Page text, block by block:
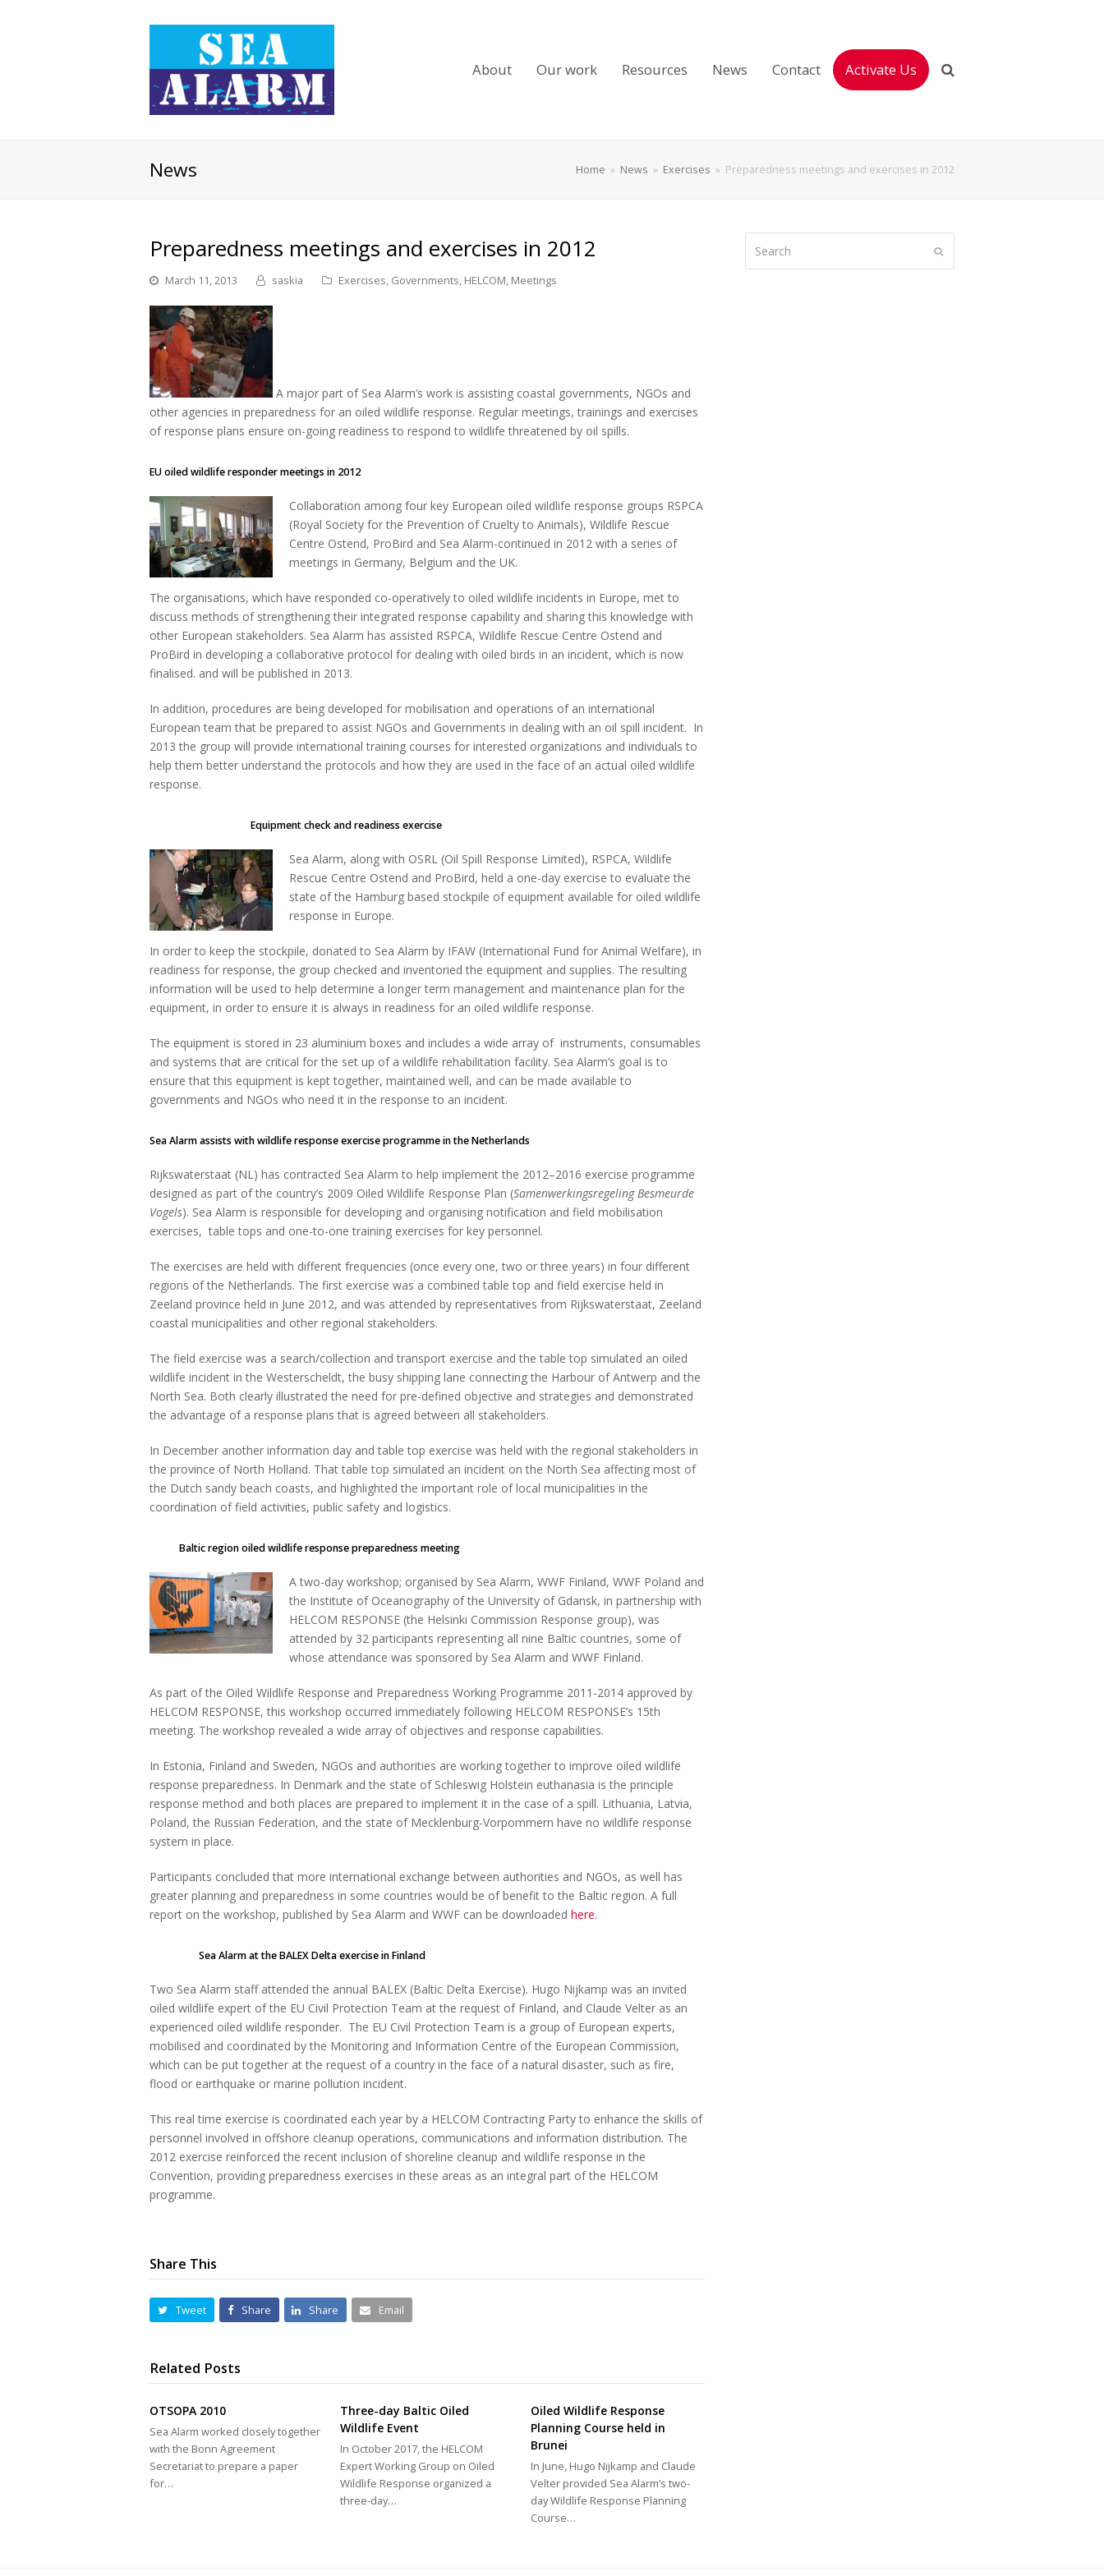
About Our work Resources News Contact Activate Us
News Home » News » Exercises » Preparedness meetings and exercises in 2012
Preparedness meetings and exercises in 2012
March 11, 2013 saskia Exercises, Governments, HELCOM, Meetings
A major part of Sea Alarm’s work is assisting coastal governments, NGOs and
other agencies in preparedness for an oiled wildlife response. Regular meetings, trainings and exercises
of response plans ensure on-going readiness to respond to wildlife threatened by oil spills.
EU oiled wildlife responder meetings in 2012
Collaboration among four key European oiled wildlife response groups RSPCA
(Royal Society for the Prevention of Cruelty to Animals), Wildlife Rescue
Centre Ostend, ProBird and Sea Alarm-continued in 2012 with a series of
meetings in Germany, Belgium and the UK.
The organisations, which have responded co-operatively to oiled wildlife incidents in Europe, met to
discuss methods of strengthening their integrated response capability and sharing this knowledge with
other European stakeholders. Sea Alarm has assisted RSPCA, Wildlife Rescue Centre Ostend and
ProBird in developing a collaborative protocol for dealing with oiled birds in an incident, which is now
finalised. and will be published in 2013.
In addition, procedures are being developed for mobilisation and operations of an international
European team that be prepared to assist NGOs and Governments in dealing with an oil spill incident. In
2013 the group will provide international training courses for interested organizations and individuals to
help them better understand the protocols and how they are used in the face of an actual oiled wildlife
response.
Equipment check and readiness exercise
Sea Alarm, along with OSRL (Oil Spill Response Limited), RSPCA, Wildlife
Rescue Centre Ostend and ProBird, held a one-day exercise to evaluate the
state of the Hamburg based stockpile of equipment available for oiled wildlife
response in Europe.
In order to keep the stockpile, donated to Sea Alarm by IFAW (International Fund for Animal Welfare), in
readiness for response, the group checked and inventoried the equipment and supplies. The resulting
information will be used to help determine a longer term management and maintenance plan for the
equipment, in order to ensure it is always in readiness for an oiled wildlife response.
The equipment is stored in 23 aluminium boxes and includes a wide array of instruments, consumables
and systems that are critical for the set up of a wildlife rehabilitation facility. Sea Alarm’s goal is to
ensure that this equipment is kept together, maintained well, and can be made available to
governments and NGOs who need it in the response to an incident.
Sea Alarm assists with wildlife response exercise programme in the Netherlands
Rijkswaterstaat (NL) has contracted Sea Alarm to help implement the 2012–2016 exercise programme
designed as part of the country’s 2009 Oiled Wildlife Response Plan (Samenwerkingsregeling Besmeurde
Vogels). Sea Alarm is responsible for developing and organising notification and field mobilisation
exercises, table tops and one-to-one training exercises for key personnel.
The exercises are held with different frequencies (once every one, two or three years) in four different
regions of the Netherlands. The first exercise was a combined table top and field exercise held in
Zeeland province held in June 2012, and was attended by representatives from Rijkswaterstaat, Zeeland
coastal municipalities and other regional stakeholders.
The field exercise was a search/collection and transport exercise and the table top simulated an oiled
wildlife incident in the Westerscheldt, the busy shipping lane connecting the Harbour of Antwerp and the
North Sea. Both clearly illustrated the need for pre-defined objective and strategies and demonstrated
the advantage of a response plans that is agreed between all stakeholders.
In December another information day and table top exercise was held with the regional stakeholders in
the province of North Holland. That table top simulated an incident on the North Sea affecting most of
the Dutch sandy beach coasts, and highlighted the important role of local municipalities in the
coordination of field activities, public safety and logistics.
Baltic region oiled wildlife response preparedness meeting
A two-day workshop; organised by Sea Alarm, WWF Finland, WWF Poland and
the Institute of Oceanography of the University of Gdansk, in partnership with
HELCOM RESPONSE (the Helsinki Commission Response group), was
attended by 32 participants representing all nine Baltic countries, some of
whose attendance was sponsored by Sea Alarm and WWF Finland.
As part of the Oiled Wildlife Response and Preparedness Working Programme 2011-2014 approved by
HELCOM RESPONSE, this workshop occurred immediately following HELCOM RESPONSE’s 15th
meeting. The workshop revealed a wide array of objectives and response capabilities.
In Estonia, Finland and Sweden, NGOs and authorities are working together to improve oiled wildlife
response preparedness. In Denmark and the state of Schleswig Holstein euthanasia is the principle
response method and both places are prepared to implement it in the case of a spill. Lithuania, Latvia,
Poland, the Russian Federation, and the state of Mecklenburg-Vorpommern have no wildlife response
system in place.
Participants concluded that more international exchange between authorities and NGOs, as well has
greater planning and preparedness in some countries would be of benefit to the Baltic region. A full
report on the workshop, published by Sea Alarm and WWF can be downloaded here.
Sea Alarm at the BALEX Delta exercise in Finland
Two Sea Alarm staff attended the annual BALEX (Baltic Delta Exercise). Hugo Nijkamp was an invited
oiled wildlife expert of the EU Civil Protection Team at the request of Finland, and Claude Velter as an
experienced oiled wildlife responder. The EU Civil Protection Team is a group of European experts,
mobilised and coordinated by the Monitoring and Information Centre of the European Commission,
which can be put together at the request of a country in the face of a natural disaster, such as fire,
flood or earthquake or marine pollution incident.
This real time exercise is coordinated each year by a HELCOM Contracting Party to enhance the skills of
personnel involved in offshore cleanup operations, communications and information distribution. The
2012 exercise reinforced the recent inclusion of shoreline cleanup and wildlife response in the
Convention, providing preparedness exercises in these areas as an integral part of the HELCOM
programme.
Share This
Tweet Share Share Email
Related Posts
OTSOPA 2010
Sea Alarm worked closely together
with the Bonn Agreement
Secretariat to prepare a paper
for…
Three-day Baltic Oiled
Wildlife Event
In October 2017, the HELCOM
Expert Working Group on Oiled
Wildlife Response organized a
three-day…
Oiled Wildlife Response
Planning Course held in
Brunei
In June, Hugo Nijkamp and Claude
Velter provided Sea Alarm’s two-
day Wildlife Response Planning
Course…